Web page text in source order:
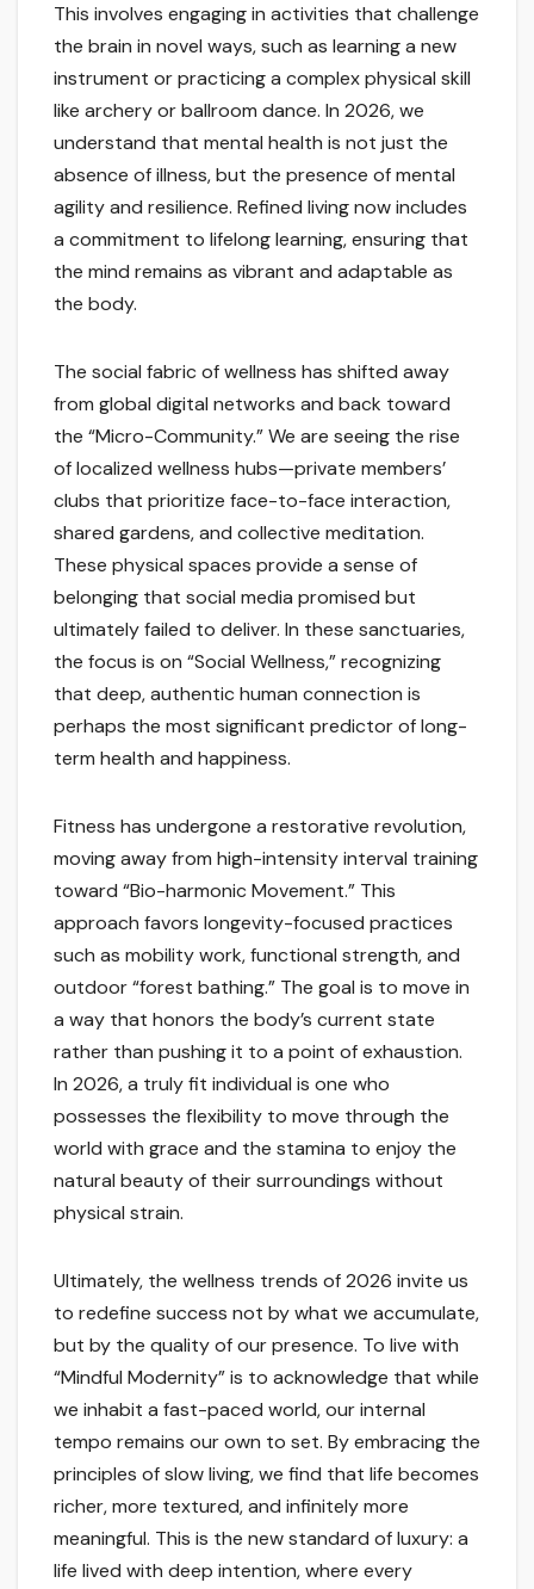
This involves engaging in activities that challenge
the brain in novel ways, such as learning a new
instrument or practicing a complex physical skill
like archery or ballroom dance. In 2026, we
understand that mental health is not just the
absence of illness, but the presence of mental
agility and resilience. Refined living now includes
a commitment to lifelong learning, ensuring that
the mind remains as vibrant and adaptable as
the body.
The social fabric of wellness has shifted away
from global digital networks and back toward
the “Micro-Community.” We are seeing the rise
of localized wellness hubs—private members’
clubs that prioritize face-to-face interaction,
shared gardens, and collective meditation.
These physical spaces provide a sense of
belonging that social media promised but
ultimately failed to deliver. In these sanctuaries,
the focus is on “Social Wellness,” recognizing
that deep, authentic human connection is
perhaps the most significant predictor of long-
term health and happiness.
Fitness has undergone a restorative revolution,
moving away from high-intensity interval training
toward “Bio-harmonic Movement.” This
approach favors longevity-focused practices
such as mobility work, functional strength, and
outdoor “forest bathing.” The goal is to move in
a way that honors the body’s current state
rather than pushing it to a point of exhaustion.
In 2026, a truly fit individual is one who
possesses the flexibility to move through the
world with grace and the stamina to enjoy the
natural beauty of their surroundings without
physical strain.
Ultimately, the wellness trends of 2026 invite us
to redefine success not by what we accumulate,
but by the quality of our presence. To live with
“Mindful Modernity” is to acknowledge that while
we inhabit a fast-paced world, our internal
tempo remains our own to set. By embracing the
principles of slow living, we find that life becomes
richer, more textured, and infinitely more
meaningful. This is the new standard of luxury: a
life lived with deep intention, where every